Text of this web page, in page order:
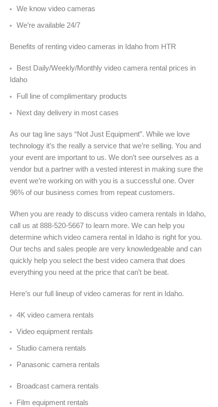
We know video cameras
We’re available 24/7
Benefits of renting video cameras in Idaho from HTR
Best Daily/Weekly/Monthly video camera rental prices in
Idaho
Full line of complimentary products
Next day delivery in most cases
As our tag line says “Not Just Equipment”. While we love
technology it’s the really a service that we’re selling. You and
your event are important to us. We don’t see ourselves as a
vendor but a partner with a vested interest in making sure the
event we’re working on with you is a successful one. Over
96% of our business comes from repeat customers.
When you are ready to discuss video camera rentals in Idaho,
call us at 888-520-5667 to learn more. We can help you
determine which video camera rental in Idaho is right for you.
Our techs and sales people are very knowledgeable and can
quickly help you select the best video camera that does
everything you need at the price that can’t be beat.
Here’s our full lineup of video cameras for rent in Idaho.
4K video camera rentals
Video equipment rentals
Studio camera rentals
Panasonic camera rentals
Broadcast camera rentals
Film equipment rentals